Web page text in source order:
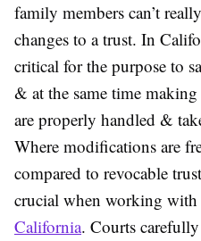
family members can’t
changes to a trust. In
critical for the purpose to
& at the same time
are properly handled &
Where modifications are
compared to revocable
crucial when working with
California. Courts